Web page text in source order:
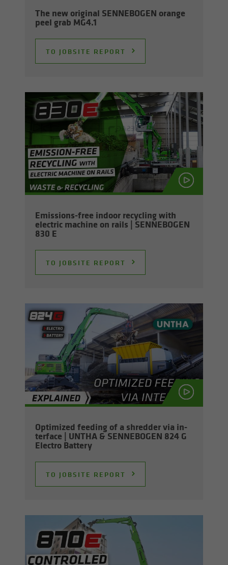
The new orig­i­nal SENNEBOGEN or­ange
peel grab MG4.1
TO JOB­SITE RE­PORT
Emissions-​free in­door re­cy­cling with
elec­tric ma­chine on rails | SENNEBOGEN
830 E
TO JOB­SITE RE­PORT
Op­ti­mized feed­ing of a shred­der via in­
ter­face | UNTHA & SENNEBOGEN 824 G
Elec­tro Bat­tery
TO JOB­SITE RE­PORT